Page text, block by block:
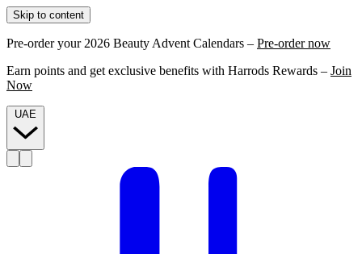
Skip to content
Pre-order your 2026 Beauty Advent Calendars – Pre-order now
Earn points and get exclusive benefits with Harrods Rewards – Join
Now